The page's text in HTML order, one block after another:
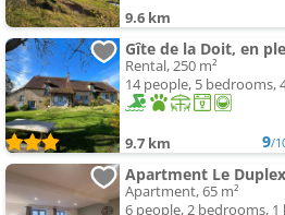
9.6 km
Rental, 250 m²
14 people, 5 bedrooms,
9.7 km 9/
Apartment Le Duplex
Apartment, 65 m²
6 people, 2 bedrooms,